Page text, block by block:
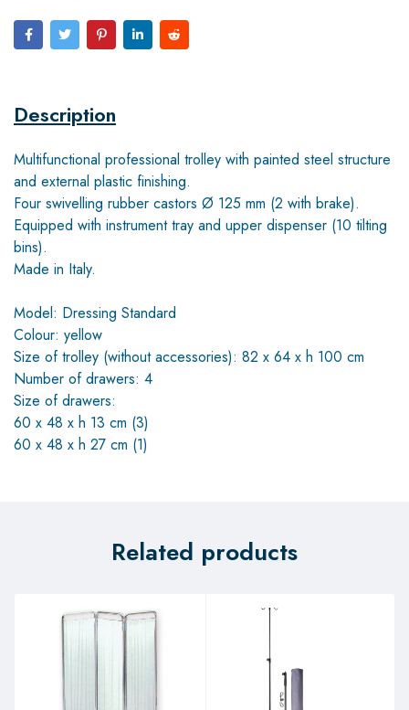
Description
Multifunctional professional trolley with painted steel structure
and external plastic finishing.
Four swivelling rubber castors Ø 125 mm (2 with brake).
Equipped with instrument tray and upper dispenser (10 tilting
bins).
Made in Italy.
Model: Dressing Standard
Colour: yellow
Size of trolley (without accessories): 82 x 64 x h 100 cm
Number of drawers: 4
Size of drawers:
60 x 48 x h 13 cm (3)
60 x 48 x h 27 cm (1)
Related products